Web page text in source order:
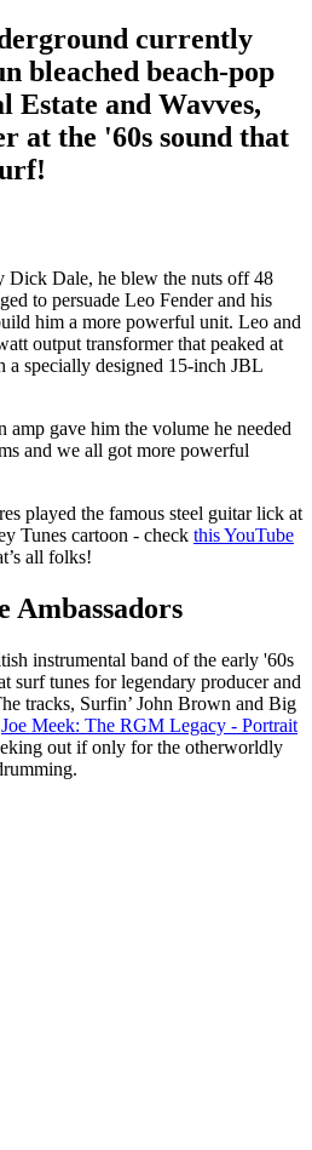
currently
bleached beach-pop
Estate and Wavves,
at the '60s sound that
Dick Dale, he blew the nuts off 48
to persuade Leo Fender and his
him a more powerful unit. Leo and
output transformer that peaked at
a specially designed 15-inch JBL
amp gave him the volume he needed
and we all got more powerful
played the famous steel guitar lick at
Tunes cartoon - check this YouTube
all folks!
Ambassadors
instrumental band of the early '60s
surf tunes for legendary producer and
tracks, Surfin’ John Brown and Big
Joe Meek: The RGM Legacy - Portrait
out if only for the otherworldly